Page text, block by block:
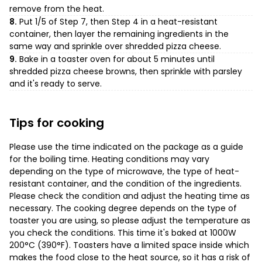
remove from the heat.
8. Put 1/5 of Step 7, then Step 4 in a heat-resistant
container, then layer the remaining ingredients in the
same way and sprinkle over shredded pizza cheese.
9. Bake in a toaster oven for about 5 minutes until
shredded pizza cheese browns, then sprinkle with parsley
and it's ready to serve.
Tips for cooking
Please use the time indicated on the package as a guide
for the boiling time. Heating conditions may vary
depending on the type of microwave, the type of heat-
resistant container, and the condition of the ingredients.
Please check the condition and adjust the heating time as
necessary. The cooking degree depends on the type of
toaster you are using, so please adjust the temperature as
you check the conditions. This time it's baked at 1000W
200°C (390°F). Toasters have a limited space inside which
makes the food close to the heat source, so it has a risk of